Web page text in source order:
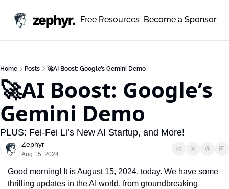
zephyr. Free Resources Become a Sponsor
Home Posts 🚀AI Boost: Google’s Gemini Demo
🚀AI Boost: Google’s
Gemini Demo
PLUS: Fei-Fei Li’s New AI Startup, and More!
Zephyr
Aug 15, 2024
Good morning! It is August 15, 2024, today. We have some
thrilling updates in the AI world, from groundbreaking